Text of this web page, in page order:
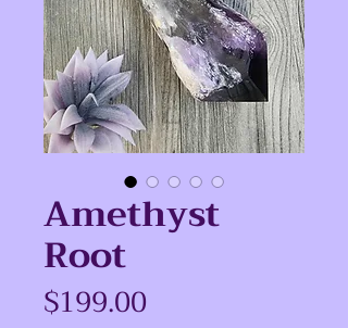
Amethyst
Root
$199.00